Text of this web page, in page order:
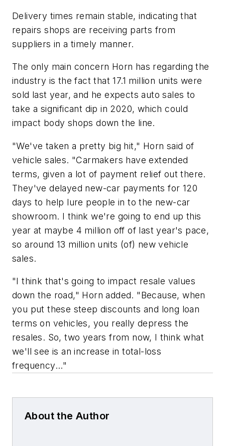
Delivery times remain stable, indicating that
repairs shops are receiving parts from
suppliers in a timely manner.
​The only main concern Horn has regarding the
industry is the fact that 17.1 million units were
sold last year, and he expects auto sales to
take a significant dip in 2020, which could
impact body shops down the line.
"We've taken a pretty big hit," Horn said of
vehicle sales. "Carmakers have extended
terms, given a lot of payment relief out there.
They've delayed new-car payments for 120
days to help lure people in to the new-car
showroom. I think we're going to end up this
year at maybe 4 million off of last year's pace,
so around 13 million units (of) new vehicle
sales.
"I think that's going to impact resale values
down the road," Horn added. "Because, when
you put these steep discounts and long loan
terms on vehicles, you really depress the
resales. So, two years from now, I think what
we'll see is an increase in total-loss
frequency..."
About the Author